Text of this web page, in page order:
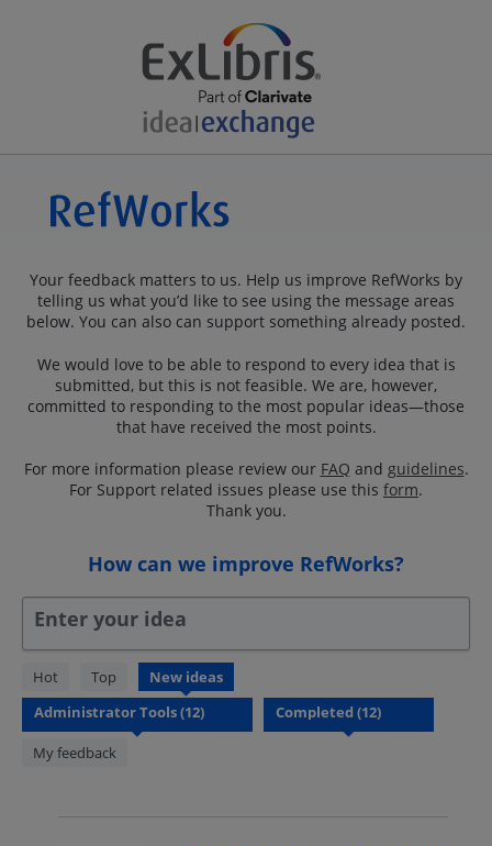
Your feedback matters to us. Help us improve RefWorks by
telling us what you’d like to see using the message areas
below. You can also can support something already posted.
We would love to be able to respond to every idea that is
submitted, but this is not feasible. We are, however,
committed to responding to the most popular ideas—those
that have received the most points.
For more information please review our FAQ and guidelines.
For Support related issues please use this form.
Thank you.
How can we improve RefWorks?
Enter your idea
Hot Top New ideas
My feedback
12
results
found